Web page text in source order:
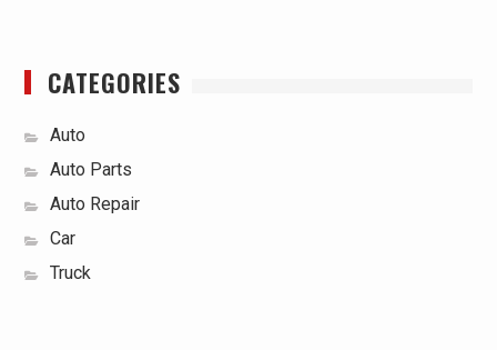
CATEGORIES
Auto
Auto Parts
Auto Repair
Car
Truck